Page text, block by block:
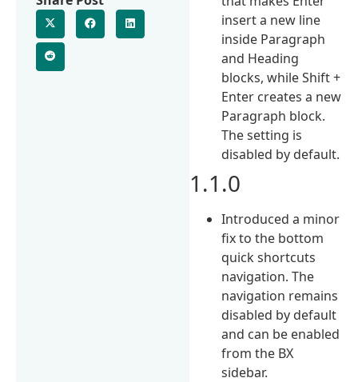
insert a new line
inside Paragraph
and Heading
blocks, while Shift +
Enter creates a new
Paragraph block.
The setting is
disabled by default.
1.1.0
Introduced a minor
fix to the bottom
quick shortcuts
navigation. The
navigation remains
disabled by default
and can be enabled
from the BX
sidebar.